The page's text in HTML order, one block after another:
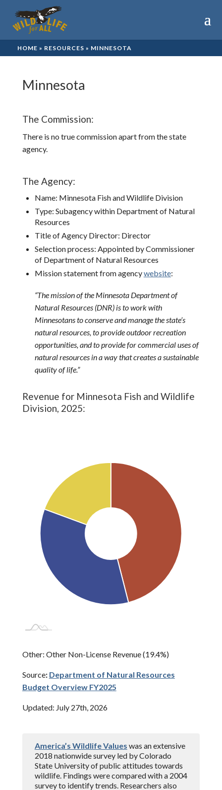
HOME » RESOURCES » MINNESOTA
Minnesota
The Commission:
There is no true commission apart from the state
agency.
The Agency:
Name: Minnesota Fish and Wildlife Division
Type: Subagency within Department of Natural
Resources
Title of Agency Director: Director
Selection process: Appointed by Commissioner
of Department of Natural Resources
Mission statement from agencywebsite:
“The mission of the Minnesota Department of
Natural Resources (DNR) is to work with
Minnesotans to conserve and manage the state’s
natural resources, to provide outdoor recreation
opportunities, and to provide for commercial uses of
natural resources in a way that creates a sustainable
quality of life.”
Revenue for Minnesota Fish and Wildlife
Division, 2025:
License Sales, Permits,
Fees: 46.0%
Federal Grants: 34.6%
Other: 19.4%
Other: Other Non-License Revenue (19.4%)
Source: Department of Natural Resources
Budget Overview FY2025
Updated: July 27th, 2026
America’s Wildlife Values was an extensive
2018 nationwide survey led by Colorado
State University of public attitudes towards
wildlife. Findings were compared with a 2004
survey to identify trends. Researchers also